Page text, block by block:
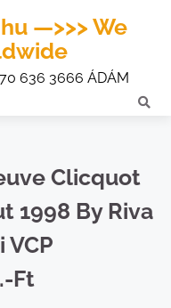
—>>> We
636 3666 ÁDÁM
Clicquot
1998 By Riva
Ft